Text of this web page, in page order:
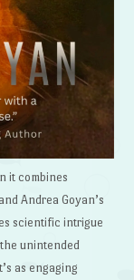
it combines
Andrea Goyan’s
scientific intrigue
unintended
as engaging